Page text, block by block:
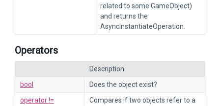
related to some GameObject)
and returns the
AsyncInstantiateOperation.
Operators
Description
bool
Does the object exist?
operator !=
Compares if two objects refer to a